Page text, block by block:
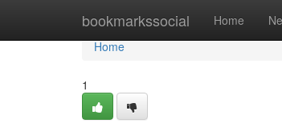
bookmarkssocial Home
Home
Home
1